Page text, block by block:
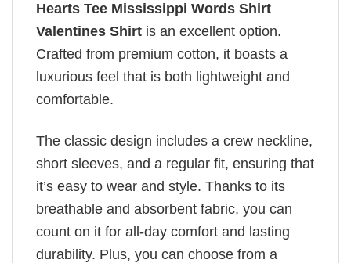
Hearts Tee Mississippi Words Shirt
Valentines Shirt is an excellent option.
Crafted from premium cotton, it boasts a
luxurious feel that is both lightweight and
comfortable.
The classic design includes a crew neckline,
short sleeves, and a regular fit, ensuring that
it’s easy to wear and style. Thanks to its
breathable and absorbent fabric, you can
count on it for all-day comfort and lasting
durability. Plus, you can choose from a